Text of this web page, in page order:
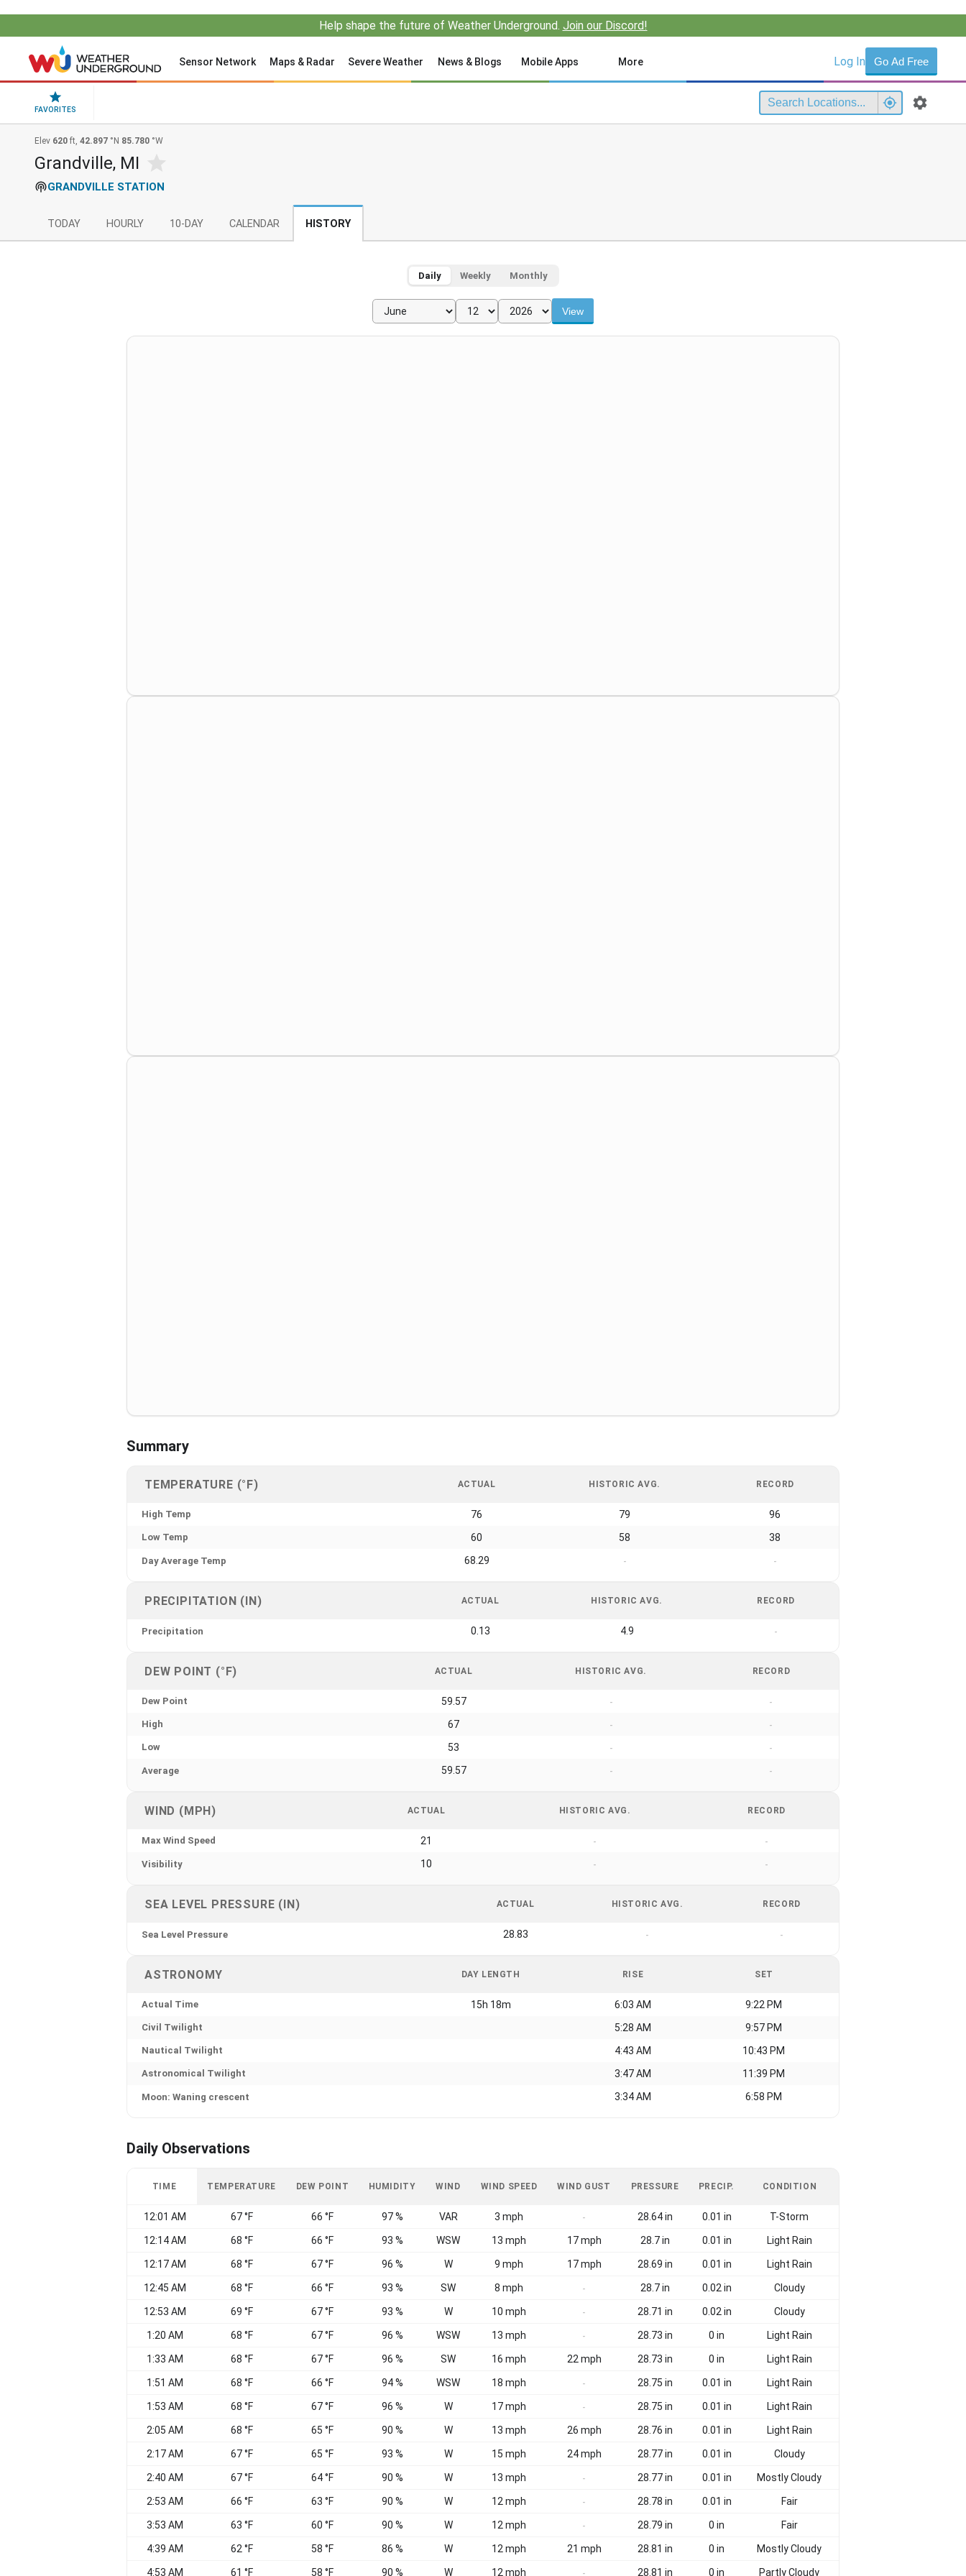
Help shape the future of Weather Underground. Join our Discord!
Sensor Network Maps & Radar Severe Weather News & Blogs Mobile Apps More Log In Go Ad Free
FAVORITES
Elev 620 ft, 42.897 °N 85.780 °W
Grandville, MI
GRANDVILLE STATION
TODAY HOURLY 10-DAY CALENDAR HISTORY
Daily Weekly Monthly
View
Summary
TEMPERATURE (°F) ACTUAL HISTORIC AVG. RECORD
High Temp 76 79 96
Low Temp 60 58 38
Day Average Temp 68.29 - -
PRECIPITATION (IN) ACTUAL HISTORIC AVG. RECORD
Precipitation 0.13 4.9 -
DEW POINT (°F) ACTUAL HISTORIC AVG. RECORD
Dew Point 59.57 - -
High 67 - -
Low 53 - -
Average 59.57 - -
WIND (MPH) ACTUAL HISTORIC AVG. RECORD
Max Wind Speed 21 - -
Visibility 10 - -
SEA LEVEL PRESSURE (IN) ACTUAL HISTORIC AVG. RECORD
Sea Level Pressure 28.83 - -
ASTRONOMY DAY LENGTH RISE SET
Actual Time 15h 18m 6:03 AM 9:22 PM
Civil Twilight 5:28 AM 9:57 PM
Nautical Twilight 4:43 AM 10:43 PM
Astronomical Twilight 3:47 AM 11:39 PM
Moon: Waning crescent 3:34 AM 6:58 PM
Daily Observations
TIME TEMPERATURE DEW POINT HUMIDITY WIND WIND SPEED WIND GUST PRESSURE PRECIP. CONDITION
12:01 AM 67 °F 66 °F 97 % VAR 3 mph - 28.64 in 0.01 in T-Storm
12:14 AM 68 °F 66 °F 93 % WSW 13 mph 17 mph 28.7 in 0.01 in Light Rain
12:17 AM 68 °F 67 °F 96 % W 9 mph 17 mph 28.69 in 0.01 in Light Rain
12:45 AM 68 °F 66 °F 93 % SW 8 mph - 28.7 in 0.02 in Cloudy
12:53 AM 69 °F 67 °F 93 % W 10 mph - 28.71 in 0.02 in Cloudy
1:20 AM 68 °F 67 °F 96 % WSW 13 mph - 28.73 in 0 in Light Rain
1:33 AM 68 °F 67 °F 96 % SW 16 mph 22 mph 28.73 in 0 in Light Rain
1:51 AM 68 °F 66 °F 94 % WSW 18 mph - 28.75 in 0.01 in Light Rain
1:53 AM 68 °F 67 °F 96 % W 17 mph - 28.75 in 0.01 in Light Rain
2:05 AM 68 °F 65 °F 90 % W 13 mph 26 mph 28.76 in 0.01 in Light Rain
2:17 AM 67 °F 65 °F 93 % W 15 mph 24 mph 28.77 in 0.01 in Cloudy
2:40 AM 67 °F 64 °F 90 % W 13 mph - 28.77 in 0.01 in Mostly Cloudy
2:53 AM 66 °F 63 °F 90 % W 12 mph - 28.78 in 0.01 in Fair
3:53 AM 63 °F 60 °F 90 % W 12 mph - 28.79 in 0 in Fair
4:39 AM 62 °F 58 °F 86 % W 12 mph 21 mph 28.81 in 0 in Mostly Cloudy
4:53 AM 61 °F 58 °F 90 % W 12 mph - 28.81 in 0 in Partly Cloudy